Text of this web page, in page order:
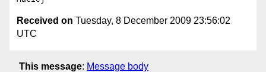
Received on Tuesday, 8 December 2009 23:56:02
UTC
This message: Message body